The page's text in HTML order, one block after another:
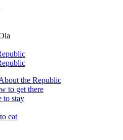
the Republic
to get there
to stay
eat